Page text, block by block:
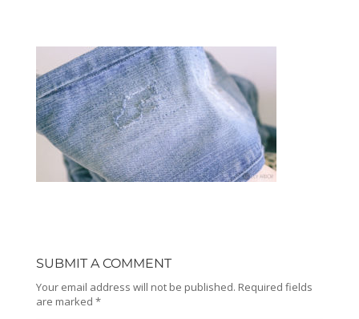
SUBMIT A COMMENT
Your email address will not be published. Required fields
are marked *